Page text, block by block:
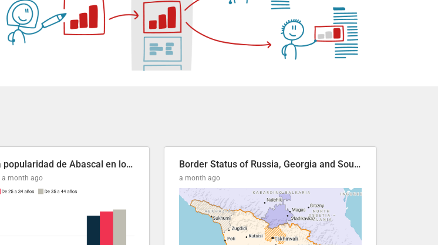
Aumenta la popularidad de Abascal en los últimos 6 años
a month ago
Border Status of Russia, Georgia and South Ossetia
a month ago